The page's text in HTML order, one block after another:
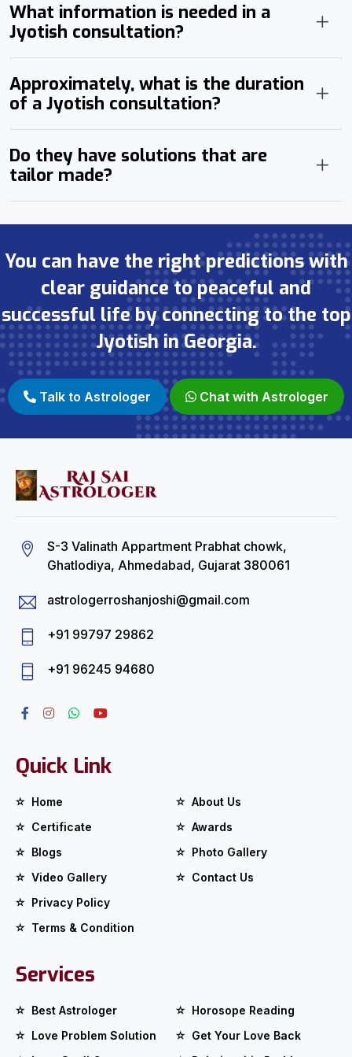
What information is needed in a
Jyotish consultation?
Approximately, what is the duration
of a Jyotish consultation?
Do they have solutions that are
tailor made?
You can have the right predictions with
clear guidance to peaceful and
successful life by connecting to the top
Jyotish in Georgia.
Talk to Astrologer Chat with Astrologer
S-3 Valinath Appartment Prabhat chowk,
Ghatlodiya, Ahmedabad, Gujarat 380061
astrologerroshanjoshi@gmail.com
+91 99797 29862
+91 96245 94680
Quick Link
Home
About Us
Certificate
Awards
Blogs
Photo Gallery
Video Gallery
Contact Us
Privacy Policy
Terms & Condition
Services
Best Astrologer
Horosope Reading
Love Problem Solution
Get Your Love Back